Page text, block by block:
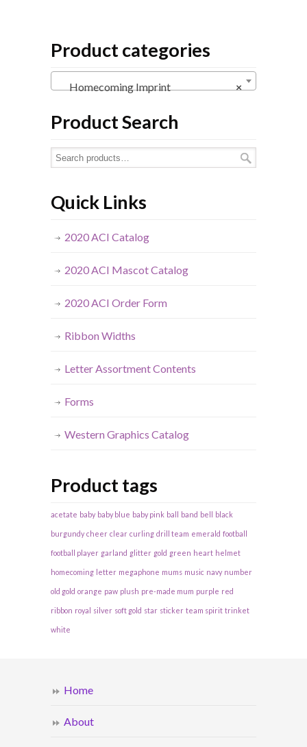
Product categories
×
Homecoming Imprint
Product Search
Quick Links
2020 ACI Catalog
2020 ACI Mascot Catalog
2020 ACI Order Form
Ribbon Widths
Letter Assortment Contents
Forms
Western Graphics Catalog
Product tags
acetate baby baby blue baby pink ball band bell black
burgundy cheer clear curling drill team emerald football
football player garland glitter gold green heart helmet
homecoming letter megaphone mums music navy number
old gold orange paw plush pre-made mum purple red
ribbon royal silver soft gold star sticker team spirit trinket
white
Home
About